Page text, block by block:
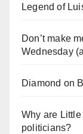
Legend of
Don’t make
Wednesday
Diamond on
Why are
politicians?